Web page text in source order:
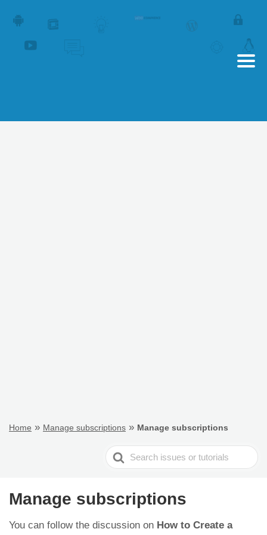
Home » Manage subscriptions » Manage subscriptions
Search
For
Manage subscriptions
You can follow the discussion on How to Create a